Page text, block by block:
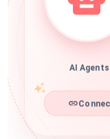
AI Agents